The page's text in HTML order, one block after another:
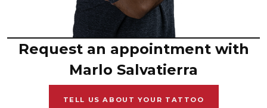
Request an appointment with
Marlo Salvatierra
TELL US ABOUT YOUR TATTOO